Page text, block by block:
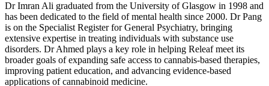
Dr Imran Ali graduated from the University of Glasgow in 1998 and
has been dedicated to the field of mental health since 2000. Dr Pang
is on the Specialist Register for General Psychiatry, bringing
extensive expertise in treating individuals with substance use
disorders. Dr Ahmed plays a key role in helping Releaf meet its
broader goals of expanding safe access to cannabis-based therapies,
improving patient education, and advancing evidence-based
applications of cannabinoid medicine.